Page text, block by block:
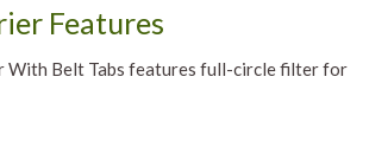
Features
With Belt Tabs features full-circle filter for